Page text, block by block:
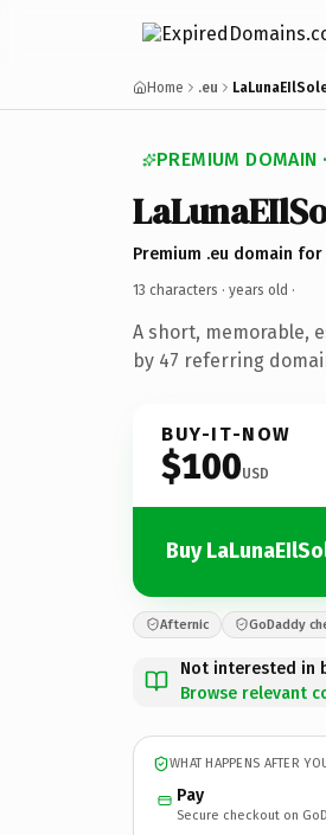
Home .eu
PREMIUM DOMAIN
Premium .eu domain for
13 characters · years old ·
A short, memorable,
by 47 referring
BUY-IT-NOW
$100USD
Buy
Afternic GoDaddy
Not interested in
Browse relevant
WHAT HAPPENS AFTER
Pay
Secure checkout on